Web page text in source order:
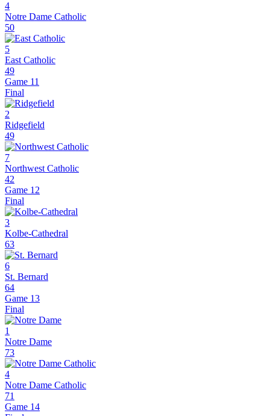
4
Notre Dame Catholic
50
5
East Catholic
49
Game 11
Final
2
Ridgefield
49
7
Northwest Catholic
42
Game 12
Final
3
Kolbe-Cathedral
63
6
St. Bernard
64
Game 13
Final
1
Notre Dame
73
4
Notre Dame Catholic
71
Game 14